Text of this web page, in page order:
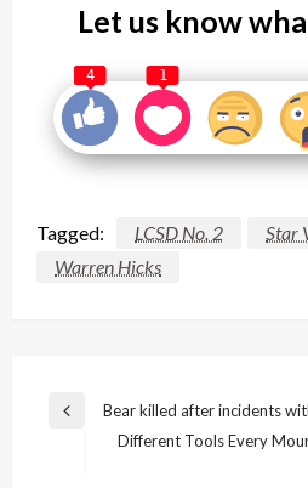
Let us know
4 1
Tagged: LCSD No. 2
Star
Warren Hicks
Post
navigation
Previous
Bear killed after incidents
Different Tools Every